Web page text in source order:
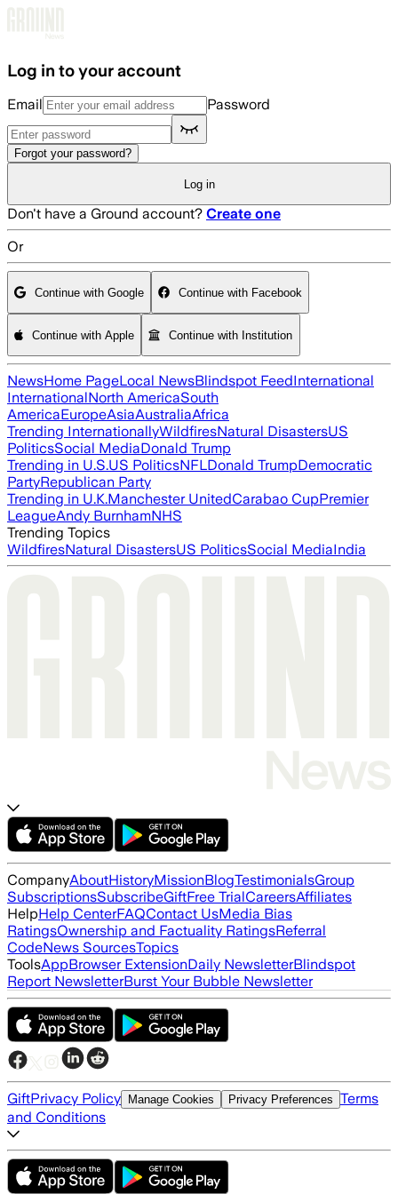
Log in to your account
Email Password
Forgot your password?
Log in
Don't have a Ground account? Create one
Or
Continue with Google Continue with Facebook
Continue with Apple Continue with Institution
NewsHome PageLocal NewsBlindspot FeedInternational
InternationalNorth AmericaSouth
AmericaEuropeAsiaAustraliaAfrica
Trending InternationallyWildfiresNatural DisastersUS
PoliticsSocial MediaDonald Trump
Trending in U.S.US PoliticsNFLDonald TrumpDemocratic
PartyRepublican Party
Trending in U.K.Manchester UnitedCarabao CupPremier
LeagueAndy BurnhamNHS
Trending Topics
WildfiresNatural DisastersUS PoliticsSocial MediaIndia
CompanyAboutHistoryMissionBlogTestimonialsGroup
SubscriptionsSubscribeGiftFree TrialCareersAffiliates
HelpHelp CenterFAQContact UsMedia Bias
RatingsOwnership and Factuality RatingsReferral
CodeNews SourcesTopics
ToolsAppBrowser ExtensionDaily NewsletterBlindspot
Report NewsletterBurst Your Bubble Newsletter
GiftPrivacy Policy Manage Cookies Privacy Preferences Terms
and Conditions